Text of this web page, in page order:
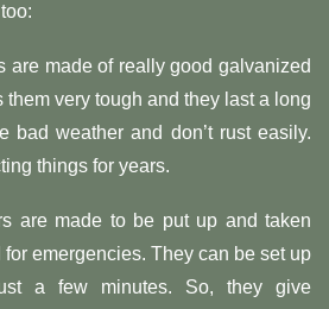
are made of really good galvanized
very tough and they last a long
bad weather and don’t rust easily.
things for years.
are made to be put up and taken
for emergencies. They can be set up
a few minutes. So, they give